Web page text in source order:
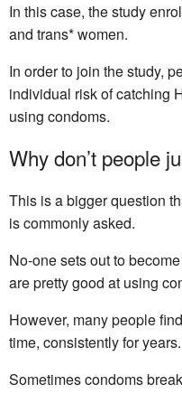
In this case, the study
and trans* women.
In order to join the study,
individual risk of catching
using condoms.
Why don’t people
This is a bigger question
is commonly asked.
No-one sets out to
are pretty good at using
However, many people
time, consistently for years.
Sometimes condoms